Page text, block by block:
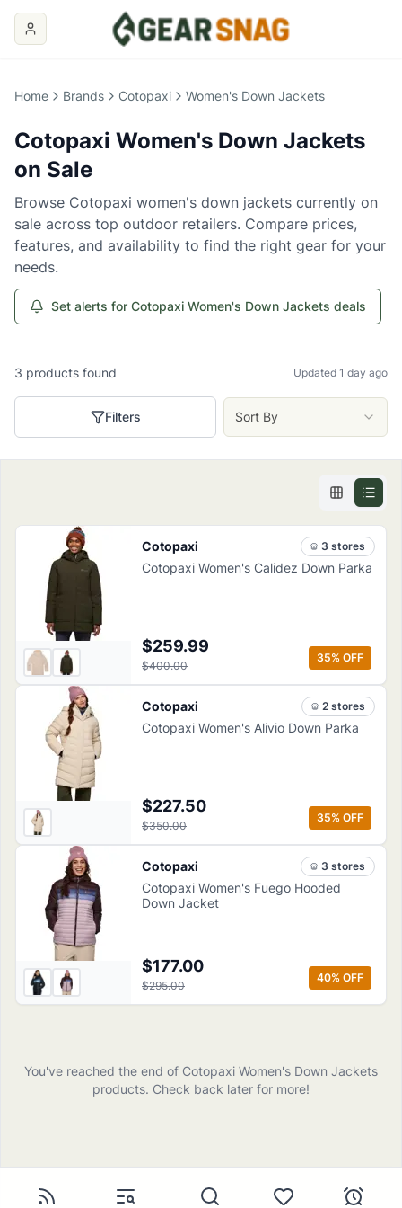
Home Brands Cotopaxi Women's Down Jackets
Cotopaxi Women's Down Jackets
on Sale
Browse Cotopaxi women's down jackets currently on
sale across top outdoor retailers. Compare prices,
features, and availability to find the right gear for your
needs.
Set alerts for Cotopaxi Women's Down Jackets deals
3 products found Updated 1 day ago
Filters Sort By
Cotopaxi 3 stores
Cotopaxi Women's Calidez Down Parka
$259.99
$400.00
35% OFF
Cotopaxi 2 stores
Cotopaxi Women's Alivio Down Parka
$227.50
$350.00
35% OFF
Cotopaxi 3 stores
Cotopaxi Women's Fuego Hooded
Down Jacket
$177.00
$295.00
40% OFF
You've reached the end of Cotopaxi Women's Down Jackets
products. Check back later for more!